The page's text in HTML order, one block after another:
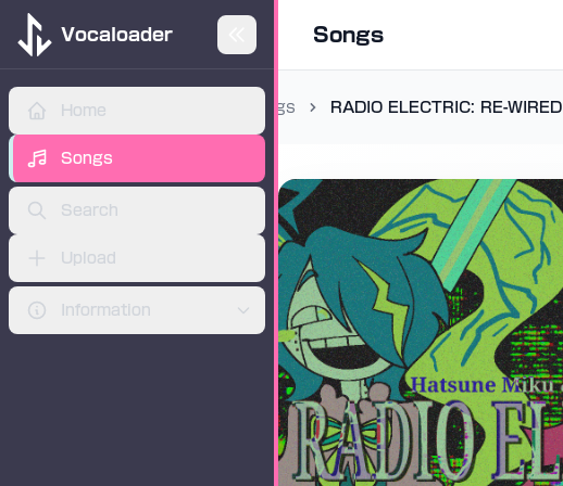
Vocaloader
Home
Songs
Search
Upload
Information
Songs
ADVERTISEMENT
Songs RADIO ELECTRIC: RE-WIRED